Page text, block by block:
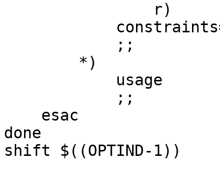
done
shift $((OPTIND-1))